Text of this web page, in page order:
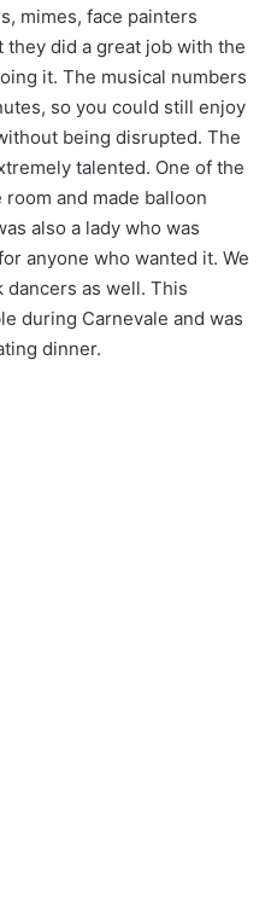
mimes, face painters
they did a great job with the
it. The musical numbers
so you could still enjoy
being disrupted. The
talented. One of the
and made balloon
also a lady who was
anyone who wanted it. We
as well. This
during Carnevale and was
dinner.